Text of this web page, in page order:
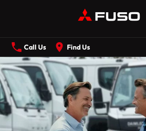
Call Us Find Us
New Vehicles
All
CANTER
Our Stock